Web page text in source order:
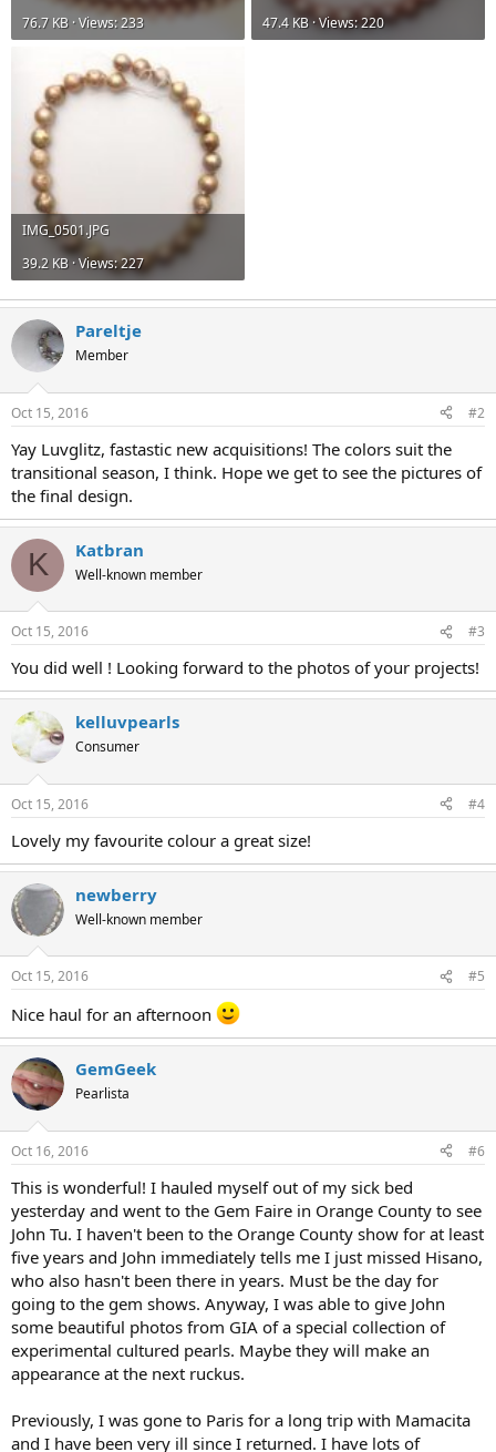
76.7 KB · Views: 233
47.4 KB · Views: 220
IMG_0501.JPG
39.2 KB · Views: 227
Pareltje
Member
Oct 15, 2016 #2
Yay Luvglitz, fastastic new acquisitions! The colors suit the
transitional season, I think. Hope we get to see the pictures of
the final design.
K Katbran
Well-known member
Oct 15, 2016 #3
You did well ! Looking forward to the photos of your projects!
kelluvpearls
Consumer
Oct 15, 2016 #4
Lovely my favourite colour a great size!
newberry
Well-known member
Oct 15, 2016 #5
Nice haul for an afternoon
GemGeek
Pearlista
Oct 16, 2016 #6
This is wonderful! I hauled myself out of my sick bed
yesterday and went to the Gem Faire in Orange County to see
John Tu. I haven't been to the Orange County show for at least
five years and John immediately tells me I just missed Hisano,
who also hasn't been there in years. Must be the day for
going to the gem shows. Anyway, I was able to give John
some beautiful photos from GIA of a special collection of
experimental cultured pearls. Maybe they will make an
appearance at the next ruckus.
Previously, I was gone to Paris for a long trip with Mamacita
and I have been very ill since I returned. I have lots of